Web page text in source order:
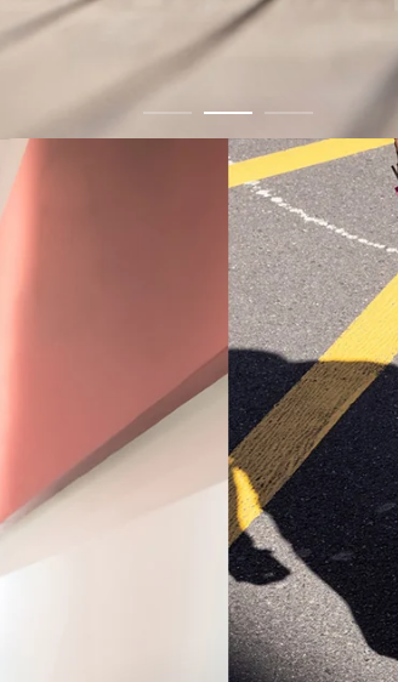
Buy Now